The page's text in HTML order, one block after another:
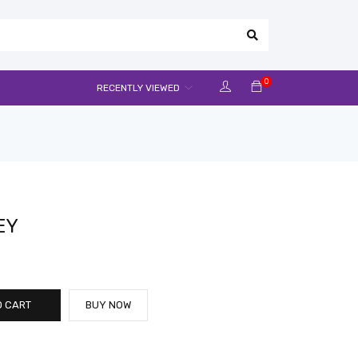
0
RECENTLY VIEWED
CART BUY NOW